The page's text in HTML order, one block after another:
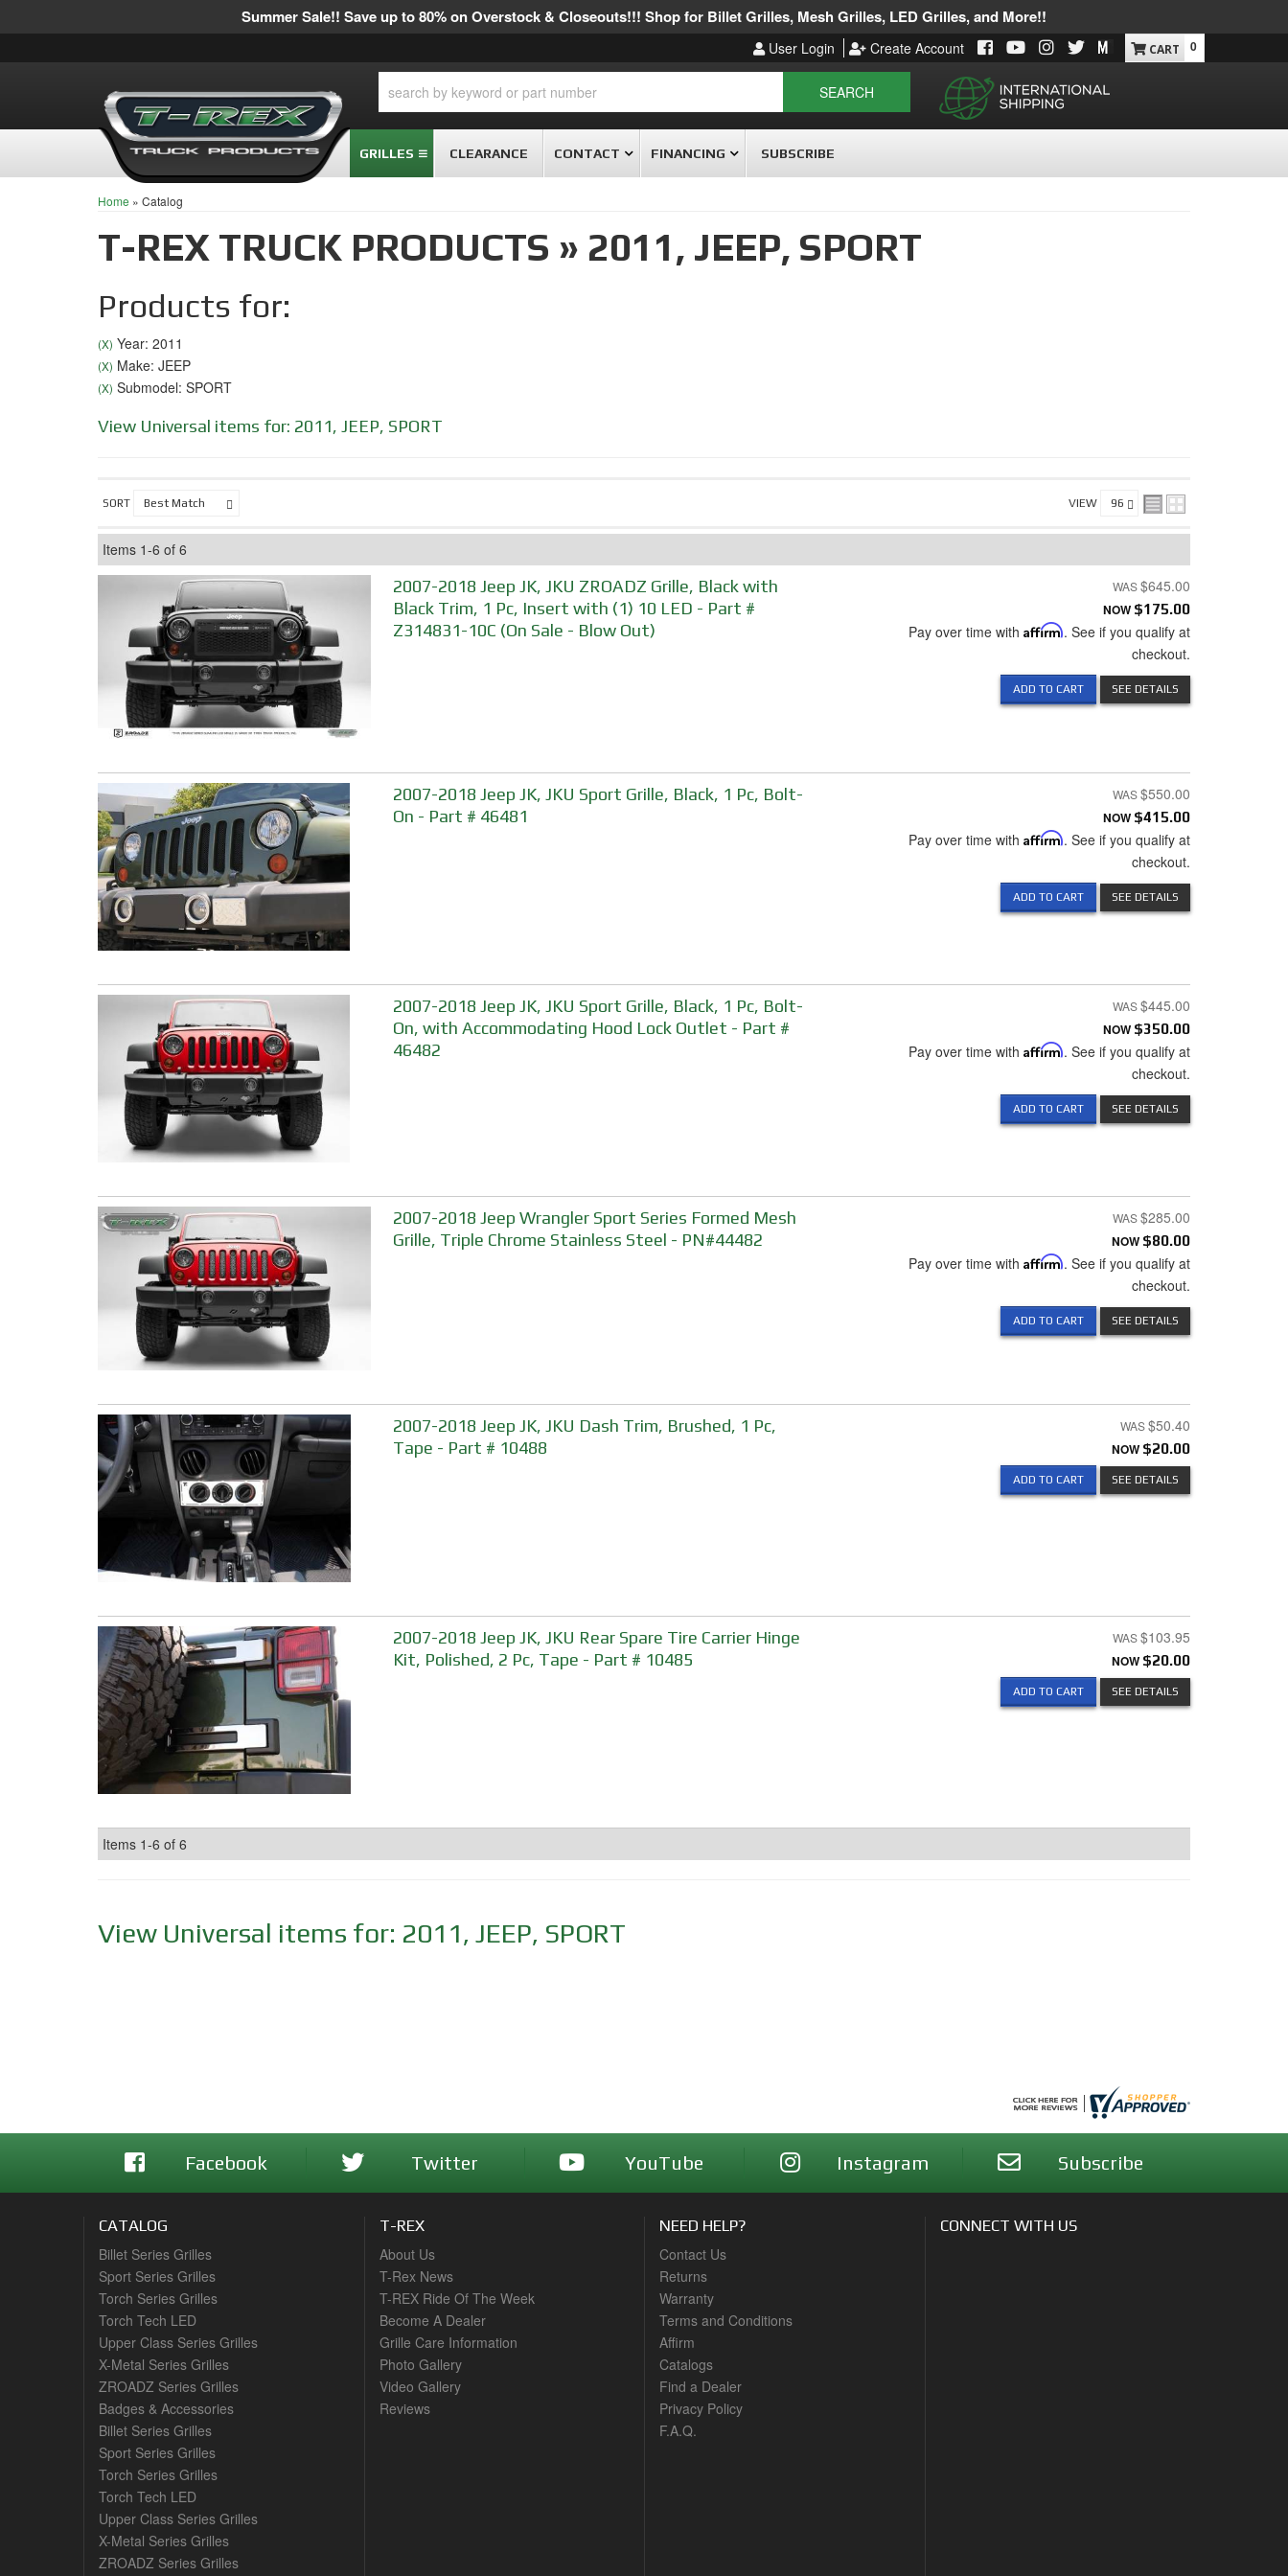
Summer Sale!! Save up to 80% on Overstock & Closeouts!!! Shop for Billet Grilles, Mesh Grilles, LED Grilles, and More!!
User Login Create Account
SEARCH
0
GRILLES CLEARANCE CONTACT FINANCING SUBSCRIBE
Home » Catalog
T-REX TRUCK PRODUCTS » 2011, JEEP, SPORT
Products for:
(X) Year: 2011
(X) Make: JEEP
(X) Submodel: SPORT
View Universal items for: 2011, JEEP, SPORT
SORT VIEW
Items 1-6 of 6
2007-2018 Jeep JK, JKU ZROADZ Grille, Black with
Black Trim, 1 Pc, Insert with (1) 10 LED - Part #
Z314831-10C (On Sale - Blow Out)
$645.00
NOW $175.00
Pay over time with Affirm. See if you qualify at
checkout.
ADD TO CART SEE DETAILS
2007-2018 Jeep JK, JKU Sport Grille, Black, 1 Pc, Bolt-
On - Part # 46481
$550.00
NOW $415.00
Pay over time with Affirm. See if you qualify at
checkout.
ADD TO CART SEE DETAILS
2007-2018 Jeep JK, JKU Sport Grille, Black, 1 Pc, Bolt-
On, with Accommodating Hood Lock Outlet - Part #
46482
$445.00
NOW $350.00
Pay over time with Affirm. See if you qualify at
checkout.
ADD TO CART SEE DETAILS
2007-2018 Jeep Wrangler Sport Series Formed Mesh
Grille, Triple Chrome Stainless Steel - PN#44482
$285.00
NOW $80.00
Pay over time with Affirm. See if you qualify at
checkout.
ADD TO CART SEE DETAILS
2007-2018 Jeep JK, JKU Dash Trim, Brushed, 1 Pc,
Tape - Part # 10488
$50.40
NOW $20.00
ADD TO CART SEE DETAILS
2007-2018 Jeep JK, JKU Rear Spare Tire Carrier Hinge
Kit, Polished, 2 Pc, Tape - Part # 10485
$103.95
NOW $20.00
ADD TO CART SEE DETAILS
Items 1-6 of 6
View Universal items for: 2011, JEEP, SPORT
Facebook Twitter YouTube Instagram Subscribe
CATALOG
Billet Series Grilles
Sport Series Grilles
Torch Series Grilles
Torch Tech LED
Upper Class Series Grilles
X-Metal Series Grilles
ZROADZ Series Grilles
Badges & Accessories
Billet Series Grilles
Sport Series Grilles
Torch Series Grilles
Torch Tech LED
Upper Class Series Grilles
X-Metal Series Grilles
ZROADZ Series Grilles
T-REX
About Us
T-Rex News
T-REX Ride Of The Week
Become A Dealer
Grille Care Information
Photo Gallery
Video Gallery
Reviews
NEED HELP?
Contact Us
Returns
Warranty
Terms and Conditions
Affirm
Catalogs
Find a Dealer
Privacy Policy
F.A.Q.
CONNECT WITH US